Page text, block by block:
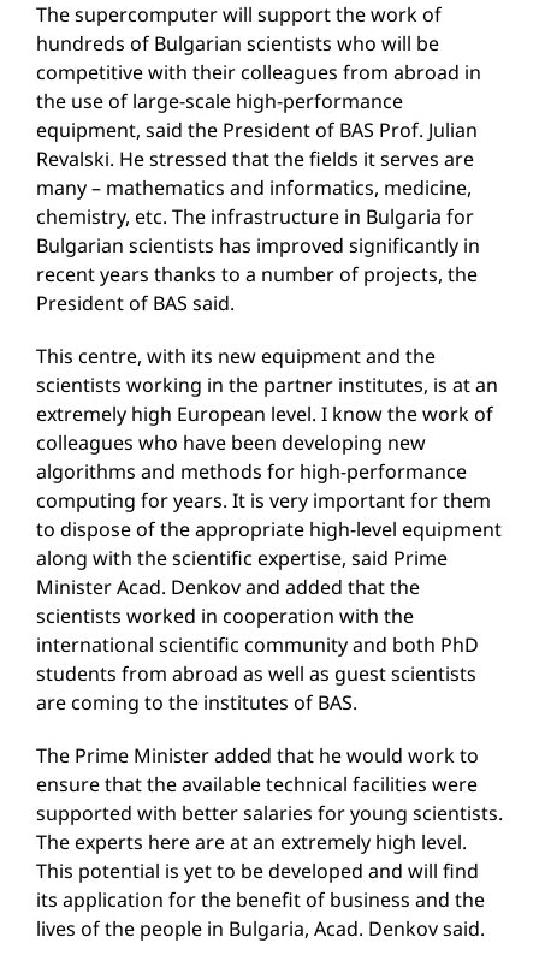
The supercomputer will support the work of
hundreds of Bulgarian scientists who will be
competitive with their colleagues from abroad in
the use of large-scale high-performance
equipment, said the President of BAS Prof. Julian
Revalski. He stressed that the fields it serves are
many – mathematics and informatics, medicine,
chemistry, etc. The infrastructure in Bulgaria for
Bulgarian scientists has improved significantly in
recent years thanks to a number of projects, the
President of BAS said.
This centre, with its new equipment and the
scientists working in the partner institutes, is at an
extremely high European level. I know the work of
colleagues who have been developing new
algorithms and methods for high-performance
computing for years. It is very important for them
to dispose of the appropriate high-level equipment
along with the scientific expertise, said Prime
Minister Acad. Denkov and added that the
scientists worked in cooperation with the
international scientific community and both PhD
students from abroad as well as guest scientists
are coming to the institutes of BAS.
The Prime Minister added that he would work to
ensure that the available technical facilities were
supported with better salaries for young scientists.
The experts here are at an extremely high level.
This potential is yet to be developed and will find
its application for the benefit of business and the
lives of the people in Bulgaria, Acad. Denkov said.